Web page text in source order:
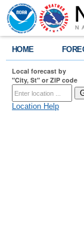
HOME
Local forecast by
"City, St" or ZIP code
Location Help